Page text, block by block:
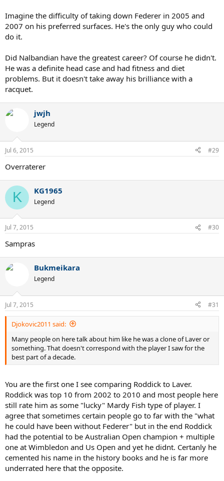
Imagine the difficulty of taking down Federer in 2005 and
2007 on his preferred surfaces. He's the only guy who could
do it.
Did Nalbandian have the greatest career? Of course he didn't.
He was a definite head case and had fitness and diet
problems. But it doesn't take away his brilliance with a
racquet.
jwjh
Legend
Jul 6, 2015 #29
Overraterer
K KG1965
Legend
Jul 7, 2015 #30
Sampras
Bukmeikara
Legend
Jul 7, 2015 #31
Djokovic2011 said:
Many people on here talk about him like he was a clone of Laver or
something. That doesn't correspond with the player I saw for the
best part of a decade.
You are the first one I see comparing Roddick to Laver.
Roddick was top 10 from 2002 to 2010 and most people here
still rate him as some "lucky" Mardy Fish type of player. I
agree that sometimes certain people go to far with the "what
he could have been without Federer" but in the end Roddick
had the potential to be Australian Open champion + multiple
one at Wimbledon and Us Open and yet he didnt. Certanly he
cemented his name in the history books and he is far more
underrated here that the opposite.